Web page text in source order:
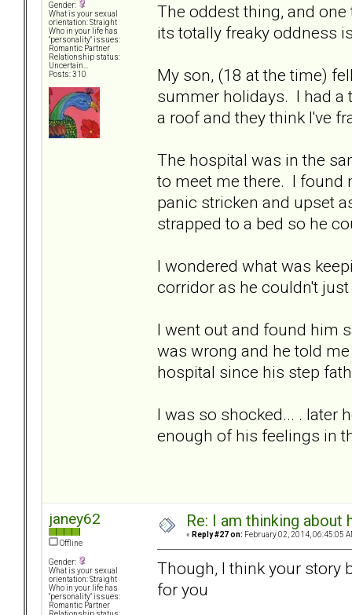
Gender:
What is your sexual
orientation: Straight
Who in your life has
"personality" issues:
Romantic Partner
Relationship status:
Uncertain...
Posts: 310
The oddest thing, and
its totally freaky oddness
My son, (18 at the time)
summer holidays. I had a
a roof and they think I've
The hospital was in the
to meet me there. I found
panic stricken and upset
strapped to a bed so he
I wondered what was
corridor as he couldn't
I went out and found him
was wrong and he told
hospital since his step
I was so shocked... . later
enough of his feelings in
janey62
Offline
Gender:
What is your sexual
orientation: Straight
Who in your life has
"personality" issues:
Romantic Partner
Re: I am thinking
« Reply #27 on: February 02, 2014, 06:45:05
Though, I think your story
for you